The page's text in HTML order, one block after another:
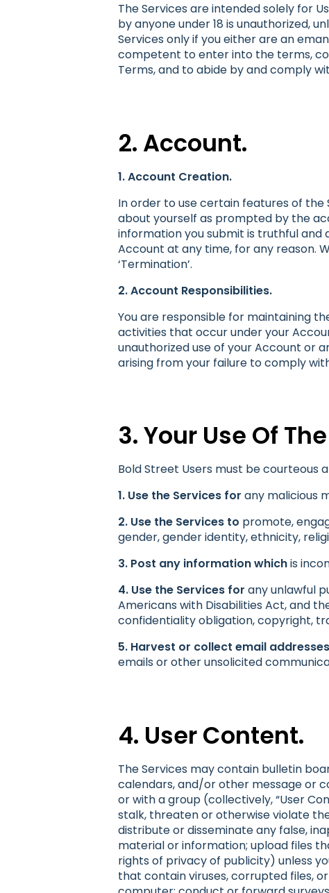
The Services are intended solely for
by anyone under 18 is unauthorized,
Services only if you either are an
competent to enter into the terms,
Terms, and to abide by and comply
2. Account.
1. Account Creation.
In order to use certain features of
about yourself as prompted by the
information you submit is truthful
Account at any time, for any reason.
‘Termination’.
2. Account Responsibilities.
You are responsible for maintaining
activities that occur under your
unauthorized use of your Account or
arising from your failure to comply
3. Your Use Of
Bold Street Users must be courteous
1. Use the Services for any malicious
2. Use the Services to promote,
gender, gender identity, ethnicity,
3. Post any information whichis
4. Use the Services for any unlawful
Americans with Disabilities Act, and
confidentiality obligation, copyright,
5. Harvest or collect email addresses
emails or other unsolicited
4. User Content.
The Services may contain bulletin
calendars, and/or other message or
or with a group (collectively, “User
stalk, threaten or otherwise violate
distribute or disseminate any false,
material or information; upload files
rights of privacy of publicity) unless
that contain viruses, corrupted files,